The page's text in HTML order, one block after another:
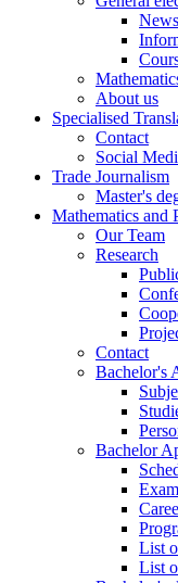
About us
Specialised
Contact
Social
Trade Journalism
Master's
Mathematics and
Our Team
Research
Contact
Bachelor's
Bachelor
List
List